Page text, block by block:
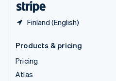
Finland (English)
Products & pricing
Pricing
Atlas